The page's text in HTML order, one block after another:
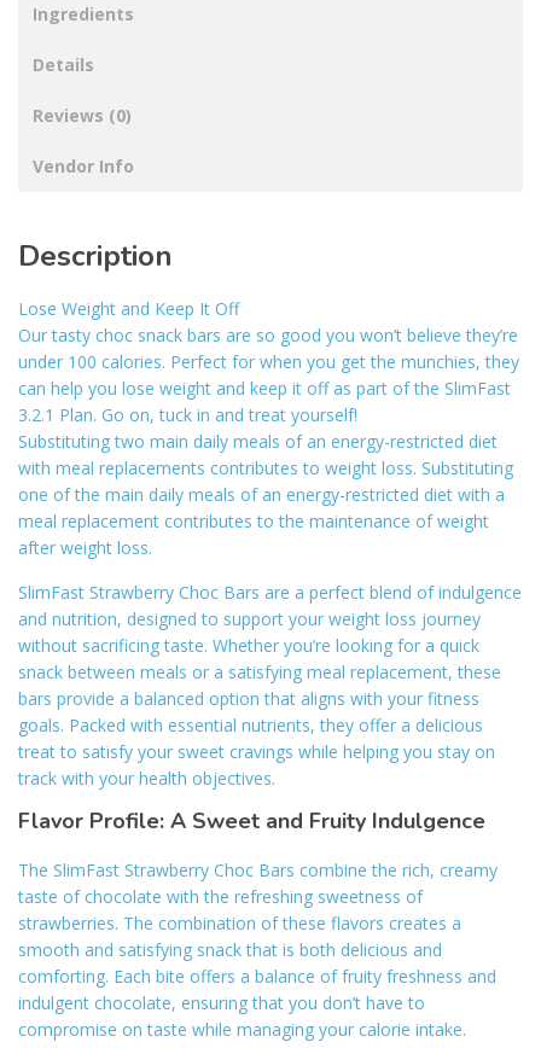
Ingredients
Details
Reviews (0)
Vendor Info
Description
Lose Weight and Keep It Off
Our tasty choc snack bars are so good you won’t believe they’re
under 100 calories. Perfect for when you get the munchies, they
can help you lose weight and keep it off as part of the SlimFast
3.2.1 Plan. Go on, tuck in and treat yourself!
Substituting two main daily meals of an energy-restricted diet
with meal replacements contributes to weight loss. Substituting
one of the main daily meals of an energy-restricted diet with a
meal replacement contributes to the maintenance of weight
after weight loss.
SlimFast Strawberry Choc Bars are a perfect blend of indulgence
and nutrition, designed to support your weight loss journey
without sacrificing taste. Whether you’re looking for a quick
snack between meals or a satisfying meal replacement, these
bars provide a balanced option that aligns with your fitness
goals. Packed with essential nutrients, they offer a delicious
treat to satisfy your sweet cravings while helping you stay on
track with your health objectives.
Flavor Profile: A Sweet and Fruity Indulgence
The SlimFast Strawberry Choc Bars combine the rich, creamy
taste of chocolate with the refreshing sweetness of
strawberries. The combination of these flavors creates a
smooth and satisfying snack that is both delicious and
comforting. Each bite offers a balance of fruity freshness and
indulgent chocolate, ensuring that you don’t have to
compromise on taste while managing your calorie intake.